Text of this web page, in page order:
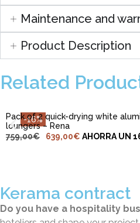
Maintenance and
Product Description
Related
-16%
ADD TO CART
Pack of 2 quick-drying white
loungers – Rena
759,00€ 639,00€ AHORRA UN
Kerama contract
Do you have a hospitality